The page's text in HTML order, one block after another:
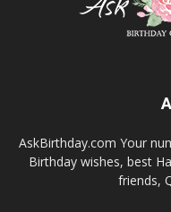
AskBirthday.com Your
Birthday wishes, best
friends,